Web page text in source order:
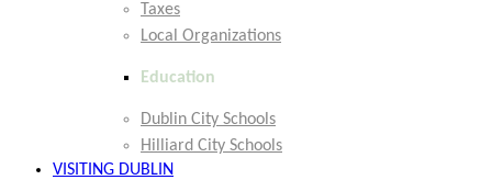
Taxes
Local Organizations
Education
Dublin City Schools
Hilliard City Schools
VISITING DUBLIN